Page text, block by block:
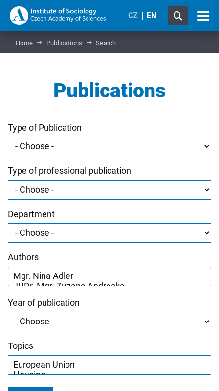
CZ EN
Home Publications Search
Publications
Type of Publication
Type of professional publication
Department
Authors
Year of publication
Topics